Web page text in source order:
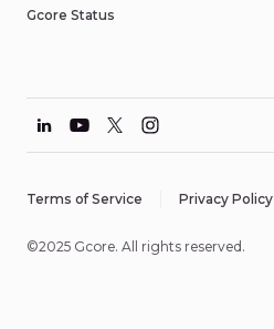
Gcore Status
©2025 Gcore. All rights reserved.
Terms of Service Privacy Policy